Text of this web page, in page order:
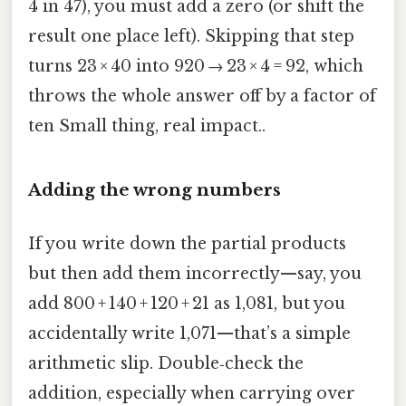
4 in 47), you must add a zero (or shift the
result one place left). Skipping that step
turns 23 × 40 into 920 → 23 × 4 = 92, which
throws the whole answer off by a factor of
ten Small thing, real impact..
Adding the wrong numbers
If you write down the partial products
but then add them incorrectly—say, you
add 800 + 140 + 120 + 21 as 1,081, but you
accidentally write 1,071—that’s a simple
arithmetic slip. Double‑check the
addition, especially when carrying over